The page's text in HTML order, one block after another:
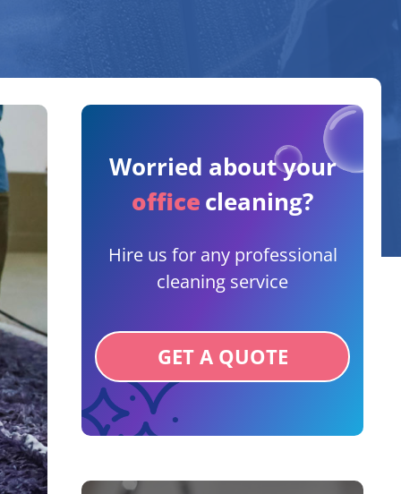
Worried about your
officecleaning?
Hire us for any professional
cleaning service
GET A QUOTE